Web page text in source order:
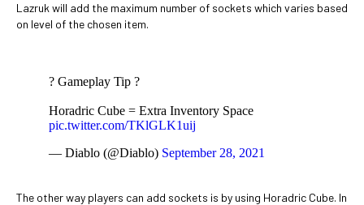
Lazruk will add the maximum number of sockets which varies based
on level of the chosen item.
? Gameplay Tip ?
Horadric Cube = Extra Inventory Space
pic.twitter.com/TKlGLK1uij
— Diablo (@Diablo) September 28, 2021
The other way players can add sockets is by using Horadric Cube. In